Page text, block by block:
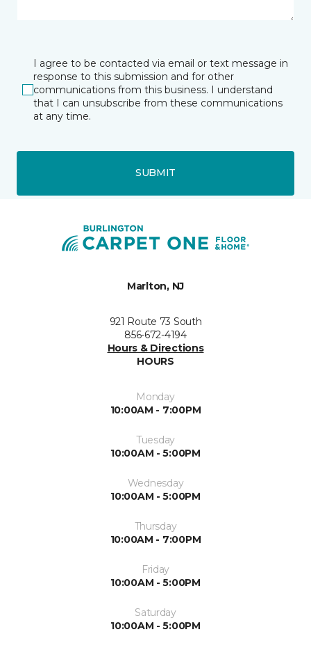
I agree to be contacted via email or text message in
response to this submission and for other
communications from this business. I understand
that I can unsubscribe from these communications
at any time.
SUBMIT
Marlton, NJ
921 Route 73 South
856-672-4194
Hours & Directions
HOURS
Monday
10:00AM - 7:00PM
Tuesday
10:00AM - 5:00PM
Wednesday
10:00AM - 5:00PM
Thursday
10:00AM - 7:00PM
Friday
10:00AM - 5:00PM
Saturday
10:00AM - 5:00PM